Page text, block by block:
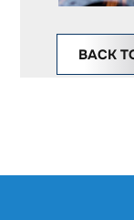
INQUIRY
BACK